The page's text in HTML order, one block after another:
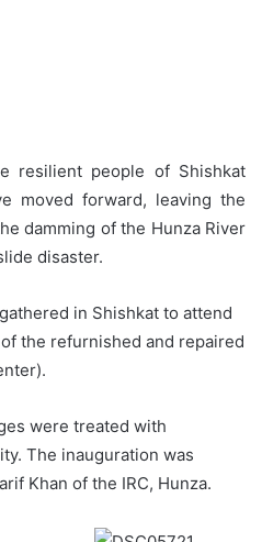
resilient people of Shishkat
moved forward, leaving the
damming of the Hunza River
disaster.
in Shishkat to attend
the refurnished and repaired
were treated with
The inauguration was
Khan of the IRC, Hunza.